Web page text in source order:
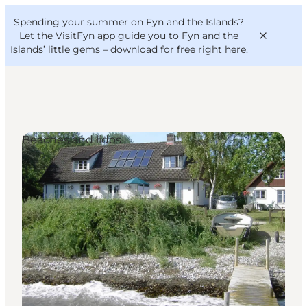
Spending your summer on Fyn and the Islands?
Let the VisitFyn app guide you to Fyn and the
Islands’ little gems – download for free right here.
Things to do
Outdoor and bike
Where to eat
Where to stay
VisitFyn
Deutsch
Beaches and lidos